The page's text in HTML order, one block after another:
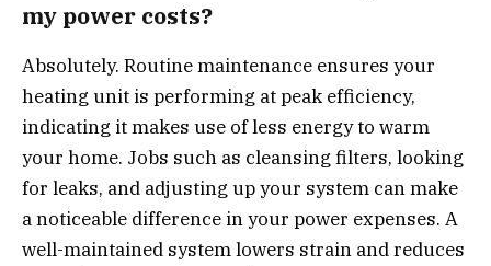
my power costs?
Absolutely. Routine maintenance ensures your
heating unit is performing at peak efficiency,
indicating it makes use of less energy to warm
your home. Jobs such as cleansing filters, looking
for leaks, and adjusting up your system can make
a noticeable difference in your power expenses. A
well-maintained system lowers strain and reduces